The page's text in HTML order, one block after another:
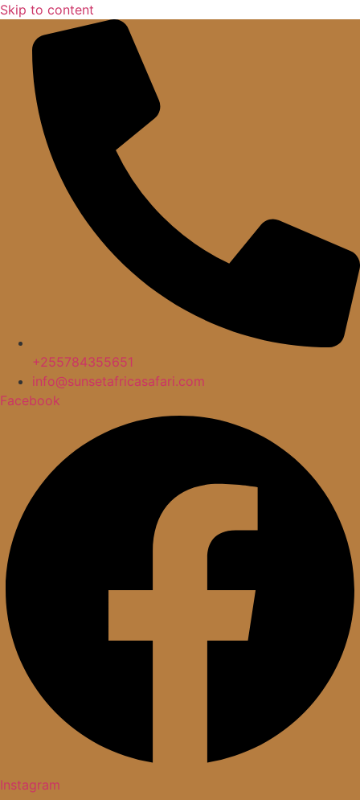
Skip to content
+255784355651
info@sunsetafricasafari.com
Facebook
Instagram